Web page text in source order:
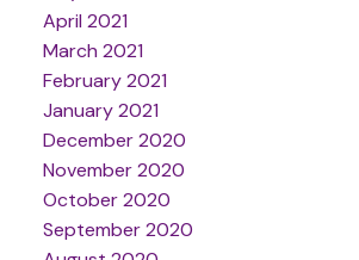
April 2021
March 2021
February 2021
January 2021
December 2020
November 2020
October 2020
September 2020